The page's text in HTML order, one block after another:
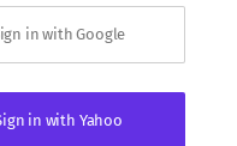
in with Google
in with Yahoo